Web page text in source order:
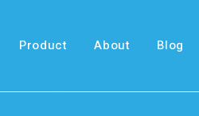
Product About Blog